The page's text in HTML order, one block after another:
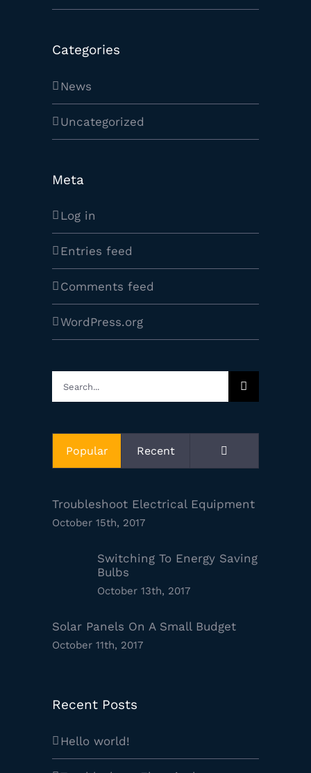
Categories
News
Uncategorized
Meta
Log in
Entries feed
Comments feed
WordPress.org
Search
for:
Popular Recent
Troubleshoot Electrical Equipment
October 15th, 2017
Switching To Energy Saving
Bulbs
October 13th, 2017
Solar Panels On A Small Budget
October 11th, 2017
Recent Posts
Hello world!